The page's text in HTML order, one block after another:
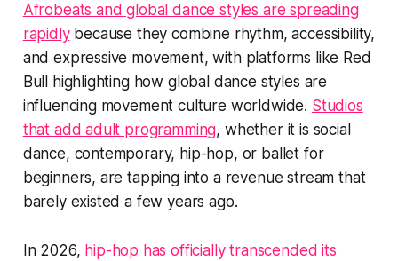
Afrobeats and global dance styles are spreading
rapidlybecause they combine rhythm, accessibility,
and expressive movement, with platforms like Red
Bull highlighting how global dance styles are
influencing movement culture worldwide. Studios
that add adult programming, whether it is social
dance, contemporary, hip-hop, or ballet for
beginners, are tapping into a revenue stream that
barely existed a few years ago.
In 2026, hip-hop has officially transcended its